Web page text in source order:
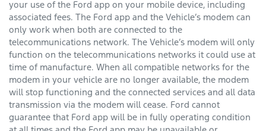
your use of the Ford app on your mobile device, including
associated fees. The Ford app and the Vehicle’s modem can
only work when both are connected to the
telecommunications network. The Vehicle’s modem will only
function on the telecommunications networks it could use at
time of manufacture. When all compatible networks for the
modem in your vehicle are no longer available, the modem
will stop functioning and the connected services and all data
transmission via the modem will cease. Ford cannot
guarantee that Ford app will be in fully operating condition